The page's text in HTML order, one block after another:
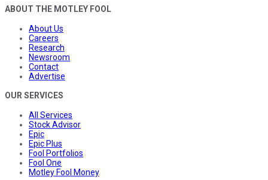
ABOUT THE MOTLEY FOOL
About Us
Careers
Research
Newsroom
Contact
Advertise
OUR SERVICES
All Services
Stock Advisor
Epic
Epic Plus
Fool Portfolios
Fool One
Motley Fool Money